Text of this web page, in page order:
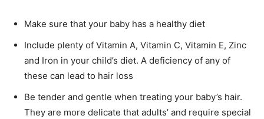
Make sure that your baby has a healthy diet
Include plenty of Vitamin A, Vitamin C, Vitamin E, Zinc
and Iron in your child’s diet. A deficiency of any of
these can lead to hair loss
Be tender and gentle when treating your baby’s hair.
They are more delicate that adults’ and require special